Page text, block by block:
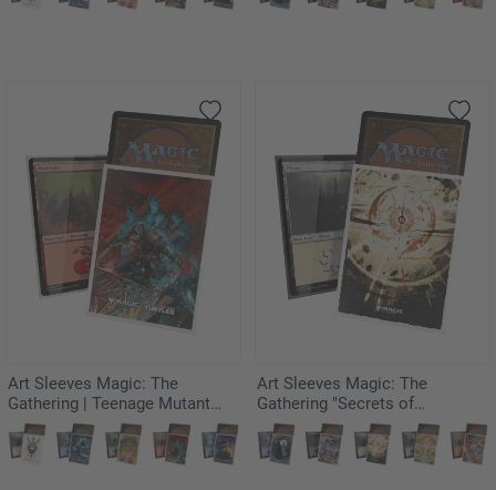
Art Sleeves Magic: The
Gathering | Teenage Mutant
Ninja Turtles - Last Ronin
Art Sleeves Magic: The
Gathering "Secrets of
Strixhaven" - Armageddon